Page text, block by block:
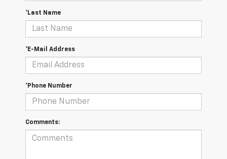
*Last Name
*E-Mail Address
*Phone Number
Comments: